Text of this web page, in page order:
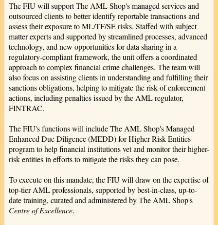
The FIU will support The AML Shop's managed services and
outsourced clients to better identify reportable transactions and
assess their exposure to ML/TF/SE risks. Staffed with subject
matter experts and supported by streamlined processes, advanced
technology, and new opportunities for data sharing in a
regulatory-compliant framework, the unit offers a coordinated
approach to complex financial crime challenges. The team will
also focus on assisting clients in understanding and fulfilling their
sanctions obligations, helping to mitigate the risk of enforcement
actions, including penalties issued by the AML regulator,
FINTRAC.
The FIU's functions will include The AML Shop's Managed
Enhanced Due Diligence (MEDD) for Higher Risk Entities
program to help financial institutions vet and monitor their higher-
risk entities in efforts to mitigate the risks they can pose.
To execute on this mandate, the FIU will draw on the expertise of
top-tier AML professionals, supported by best-in-class, up-to-
date training, curated and administered by The AML Shop's
Centre of Excellence.